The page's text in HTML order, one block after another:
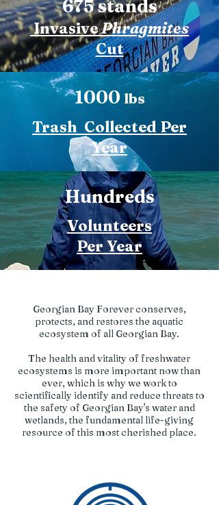
675 stands
InvasivePhragmites
Cut
1000 lbs
Trash Collected Per
Year
Hundreds
Volunteers
Per Year
Georgian Bay Forever conserves,
protects, and restores the aquatic
ecosystem of all Georgian Bay.
The health and vitality of freshwater
ecosystems is more important now than
ever, which is why we work to
scientifically identify and reduce threats to
the safety of Georgian Bay's water and
wetlands, the fundamental life-giving
resource of this most cherished place.